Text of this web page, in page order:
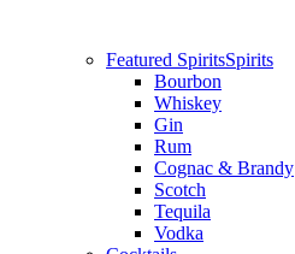
Featured SpiritsSpirits
Bourbon
Whiskey
Gin
Rum
Cognac & Brandy
Scotch
Tequila
Vodka